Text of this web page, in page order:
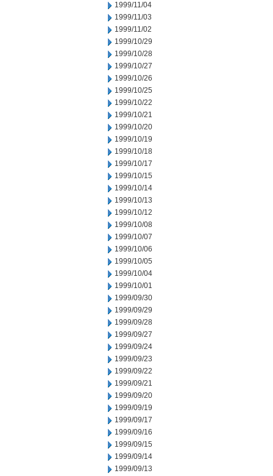
1999/11/04
1999/11/03
1999/11/02
1999/10/29
1999/10/28
1999/10/27
1999/10/26
1999/10/25
1999/10/22
1999/10/21
1999/10/20
1999/10/19
1999/10/18
1999/10/17
1999/10/15
1999/10/14
1999/10/13
1999/10/12
1999/10/08
1999/10/07
1999/10/06
1999/10/05
1999/10/04
1999/10/01
1999/09/30
1999/09/29
1999/09/28
1999/09/27
1999/09/24
1999/09/23
1999/09/22
1999/09/21
1999/09/20
1999/09/19
1999/09/17
1999/09/16
1999/09/15
1999/09/14
1999/09/13